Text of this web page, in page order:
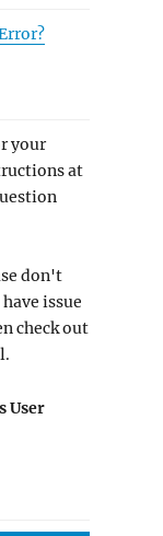
your
at
don't
issue
check out
User